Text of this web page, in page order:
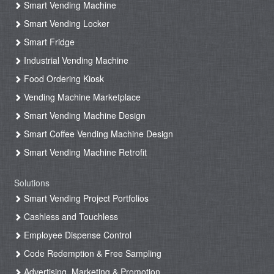
Smart Vending Machine
Smart Vending Locker
Smart Fridge
Industrial Vending Machine
Food Ordering Kiosk
Vending Machine Marketplace
Smart Vending Machine Design
Smart Coffee Vending Machine Design
Smart Vending Machine Retrofit
Solutions
Smart Vending Project Portfolios
Cashless and Touchless
Employee Dispense Control
Code Redemption & Free Sampling
Advertising, Marketing & Promotion